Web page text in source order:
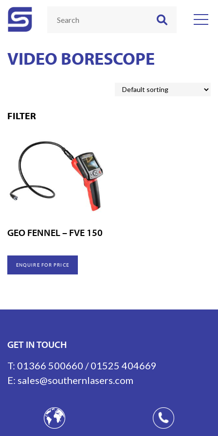
VIDEO BORESCOPE
FILTER
GEO FENNEL – FVE 150
ENQUIRE FOR PRICE
GET IN TOUCH
T: 01366 500660 /01525 404669
E: sales@southernlasers.com